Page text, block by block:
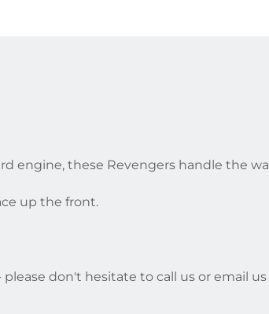
engine, these Revengers handle the
up the front.
don't hesitate to call us or email